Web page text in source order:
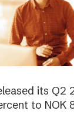
its Q2
to NOK